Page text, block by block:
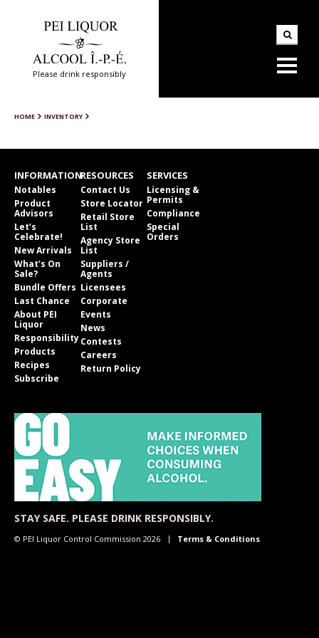
Please drink responsibly
HOME INVENTORY
INFORMATION
Notables
Product
Advisors
Let’s
Celebrate!
New Arrivals
What’s On
Sale?
Bundle Offers
Last Chance
About PEI
Liquor
Responsibility
Products
Recipes
Subscribe
RESOURCES
Contact Us
Store Locator
Retail Store
List
Agency Store
List
Suppliers /
Agents
Licensees
Corporate
Events
News
Contests
Careers
Return Policy
SERVICES
Licensing &
Permits
Compliance
Special
Orders
STAY SAFE. PLEASE DRINK RESPONSIBLY.
© PEI Liquor Control Commission 2026 Terms & Conditions